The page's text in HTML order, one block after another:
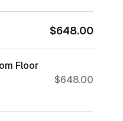
$648.00
Floor
$648.00